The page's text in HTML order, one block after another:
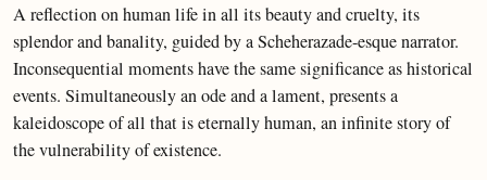
A reflection on human life in all its beauty and cruelty, its
splendor and banality, guided by a Scheherazade-esque narrator.
Inconsequential moments have the same significance as historical
events. Simultaneously an ode and a lament, presents a
kaleidoscope of all that is eternally human, an infinite story of
the vulnerability of existence.